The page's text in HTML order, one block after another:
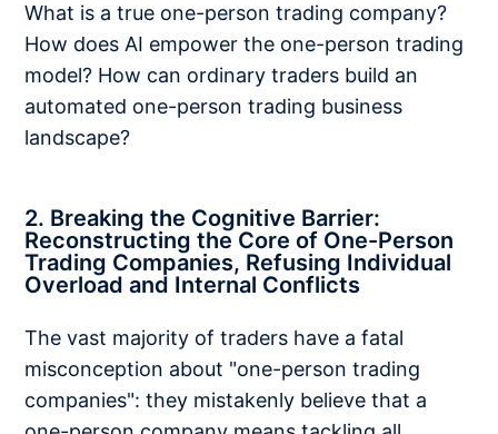
What is a true one-person trading company?
How does AI empower the one-person trading
model? How can ordinary traders build an
automated one-person trading business
landscape?
2. Breaking the Cognitive Barrier:
Reconstructing the Core of One-Person
Trading Companies, Refusing Individual
Overload and Internal Conflicts
The vast majority of traders have a fatal
misconception about "one-person trading
companies": they mistakenly believe that a